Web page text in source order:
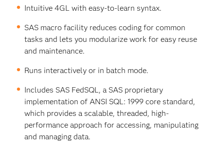
Intuitive 4GL with easy-to-learn syntax.
SAS macro facility reduces coding for common
tasks and lets you modularize work for easy reuse
and maintenance.
Runs interactively or in batch mode.
Includes SAS FedSQL, a SAS proprietary
implementation of ANSI SQL: 1999 core standard,
which provides a scalable, threaded, high-
performance approach for accessing, manipulating
and managing data.